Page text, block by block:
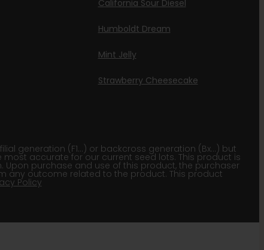
California Sour Diesel
Humboldt Dream
Mint Jelly
Strawberry Cheesecake
generation (F1…) or backcross generation (Bx…) but
accurate for our current seed lots. This product is
purchase and use of this product, the purchaser
any outcome related to the product. This product
Policy